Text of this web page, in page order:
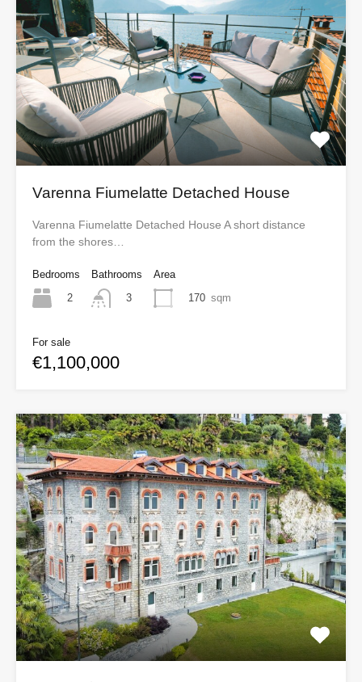
Varenna Fiumelatte Detached House
Varenna Fiumelatte Detached House A short distance
from the shores…
Bedrooms
2
Bathrooms
3
Area
170 sqm
For sale
€1,100,000